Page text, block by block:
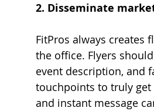
2. Disseminate
FitPros always creates
the office. Flyers
event description, and
touchpoints to truly get
and instant message